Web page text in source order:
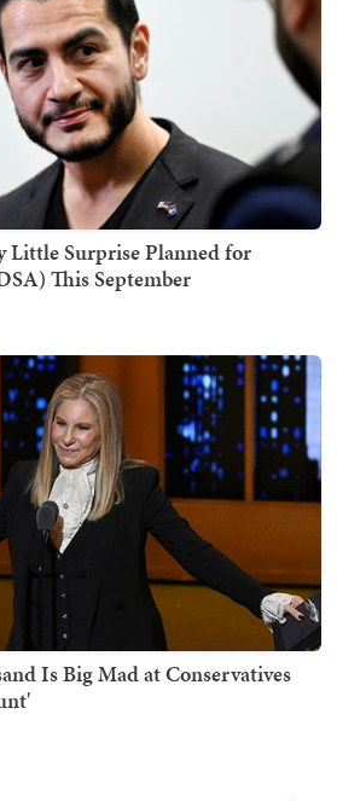
Little Surprise Planned for
This September
Is Big Mad at Conservatives